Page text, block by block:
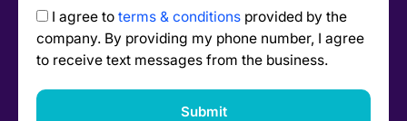
I agree to terms & conditions provided by the
company. By providing my phone number, I agree
to receive text messages from the business.
Submit